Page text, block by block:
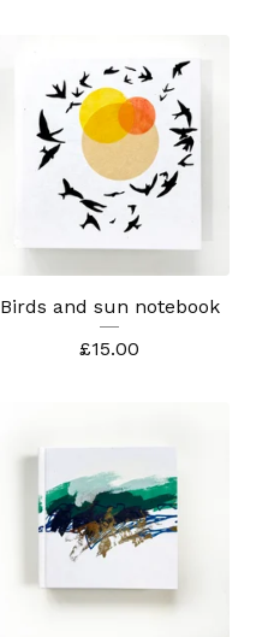
Birds and sun notebook
£15.00